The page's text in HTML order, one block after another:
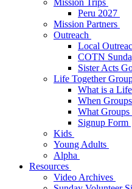
Mission Trips
Peru 2027
Mission Partners
Outreach
Local
COTN
Sister Acts
Life Together
What is a
When
What
Signup Form
Kids
Young Adults
Alpha
Resources
Video Archives